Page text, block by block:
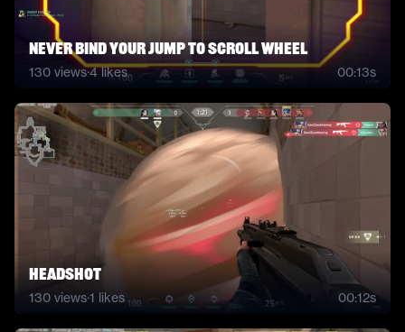
never bind your jump to scroll wheel
130 views·4likes 00:13s
headshot
130 views·1 likes 00:12s